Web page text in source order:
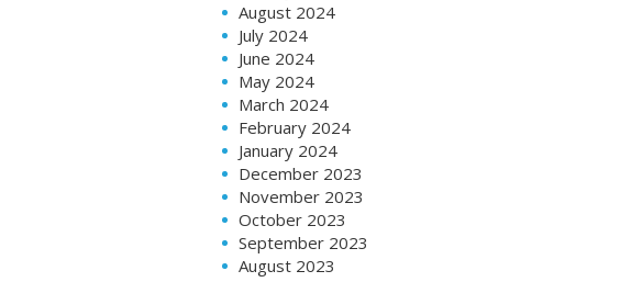
August 2024
July 2024
June 2024
May 2024
March 2024
February 2024
January 2024
December 2023
November 2023
October 2023
September 2023
August 2023